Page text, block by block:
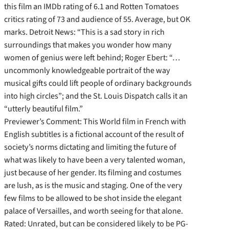
this film an IMDb rating of 6.1 and Rotten Tomatoes
critics rating of 73 and audience of 55. Average, but OK
marks. Detroit News: “This is a sad story in rich
surroundings that makes you wonder how many
women of genius were left behind; Roger Ebert: “…
uncommonly knowledgeable portrait of the way
musical gifts could lift people of ordinary backgrounds
into high circles”; and the St. Louis Dispatch calls it an
“utterly beautiful film.”
Previewer’s Comment: This World film in French with
English subtitles is a fictional account of the result of
society’s norms dictating and limiting the future of
what was likely to have been a very talented woman,
just because of her gender. Its filming and costumes
are lush, as is the music and staging. One of the very
few films to be allowed to be shot inside the elegant
palace of Versailles, and worth seeing for that alone.
Rated: Unrated, but can be considered likely to be PG-